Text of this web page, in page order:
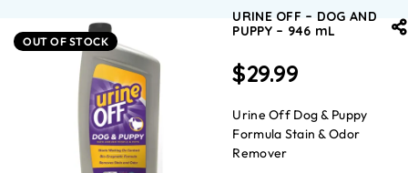
OUT OF STOCK
URINE OFF – DOG AND
PUPPY – 946 mL
$29.99
Urine Off Dog & Puppy
Formula Stain & Odor
Remover